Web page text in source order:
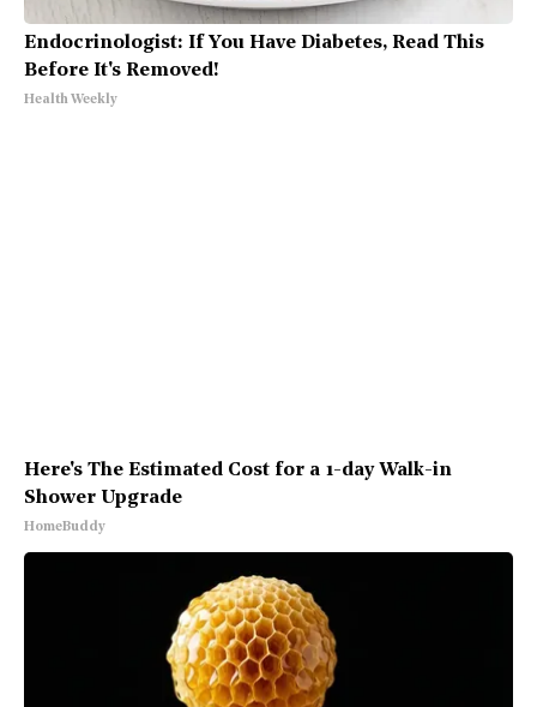
Endocrinologist: If You Have Diabetes, Read This
Before It's Removed!
Health Weekly
Here's The Estimated Cost for a 1-day Walk-in
Shower Upgrade
HomeBuddy